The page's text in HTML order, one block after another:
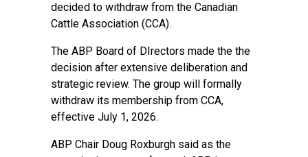
decided to withdraw from the Canadian
Cattle Association (CCA).
The ABP Board of DIrectors made the the
decision after extensive deliberation and
strategic review. The group will formally
withdraw its membership from CCA,
effective July 1, 2026.
ABP Chair Doug Roxburgh said as the